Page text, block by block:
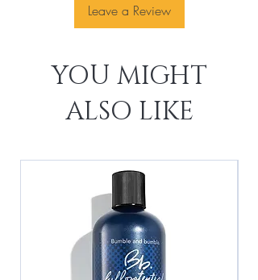
Leave a Review
YOU MIGHT
ALSO LIKE